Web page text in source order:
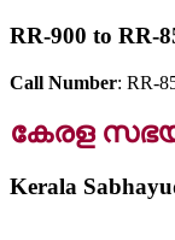
RR-900 to RR-
Call Number: RR-
കേരള
Kerala